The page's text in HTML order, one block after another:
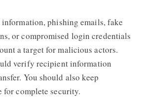
phishing emails, fake
or compromised login credentials
a target for malicious actors.
verify recipient information
You should also keep
complete security.